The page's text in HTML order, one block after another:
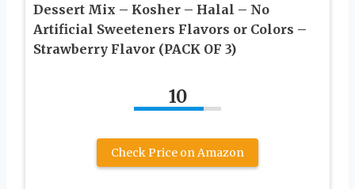
Dessert Mix – Kosher – Halal – No
Artificial Sweeteners Flavors or Colors –
Strawberry Flavor (PACK OF 3)
10
Check Price on Amazon